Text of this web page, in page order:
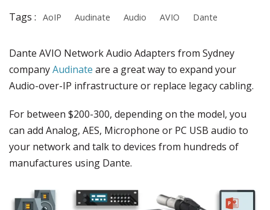
Tags : AoIP Audinate Audio AVIO Dante
Dante AVIO Network Audio Adapters from Sydney
companyAudinate are a great way to expand your
Audio-over-IP infrastructure or replace legacy cabling.
For between $200-300, depending on the model, you
can add Analog, AES, Microphone or PC USB audio to
your network and talk to devices from hundreds of
manufactures using Dante.